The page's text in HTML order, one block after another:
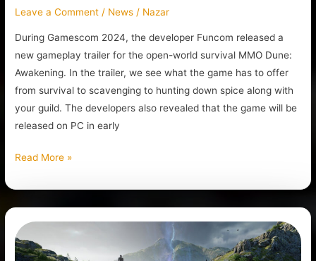
Leave a Comment / News / Nazar
During Gamescom 2024, the developer Funcom released a
new gameplay trailer for the open-world survival MMO Dune:
Awakening. In the trailer, we see what the game has to offer
from survival to scavenging to hunting down spice along with
your guild. The developers also revealed that the game will be
released on PC in early
Read More »
Atomfall
Is